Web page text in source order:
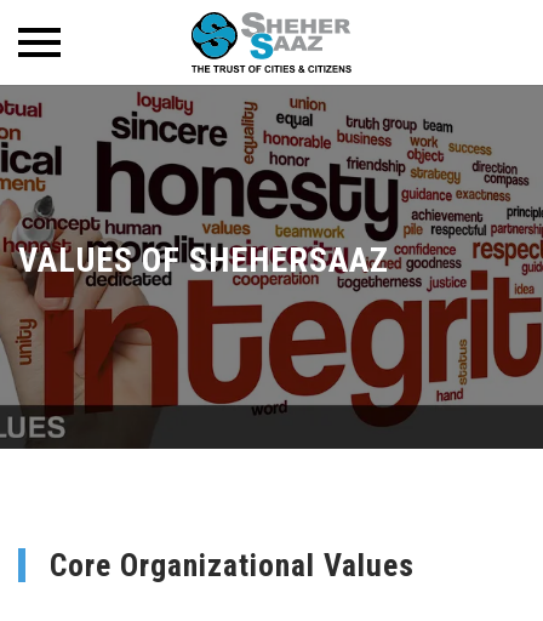
VALUES OF SHEHERSAAZ
Core Organizational Values